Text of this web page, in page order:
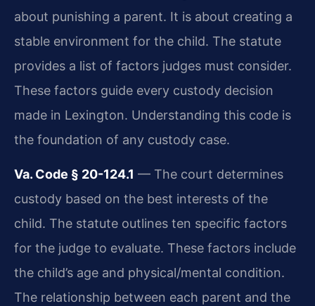
about punishing a parent. It is about creating a
stable environment for the child. The statute
provides a list of factors judges must consider.
These factors guide every custody decision
made in Lexington. Understanding this code is
the foundation of any custody case.
Va. Code § 20-124.1 — The court determines
custody based on the best interests of the
child. The statute outlines ten specific factors
for the judge to evaluate. These factors include
the child’s age and physical/mental condition.
The relationship between each parent and the